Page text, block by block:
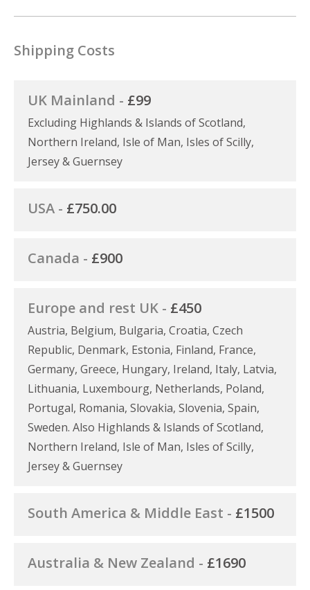
Shipping Costs
UK Mainland - £99
Excluding Highlands & Islands of Scotland,
Northern Ireland, Isle of Man, Isles of Scilly,
Jersey & Guernsey
USA - £750.00
Canada - £900
Europe and rest UK - £450
Austria, Belgium, Bulgaria, Croatia, Czech
Republic, Denmark, Estonia, Finland, France,
Germany, Greece, Hungary, Ireland, Italy, Latvia,
Lithuania, Luxembourg, Netherlands, Poland,
Portugal, Romania, Slovakia, Slovenia, Spain,
Sweden. Also Highlands & Islands of Scotland,
Northern Ireland, Isle of Man, Isles of Scilly,
Jersey & Guernsey
South America & Middle East - £1500
Australia & New Zealand - £1690